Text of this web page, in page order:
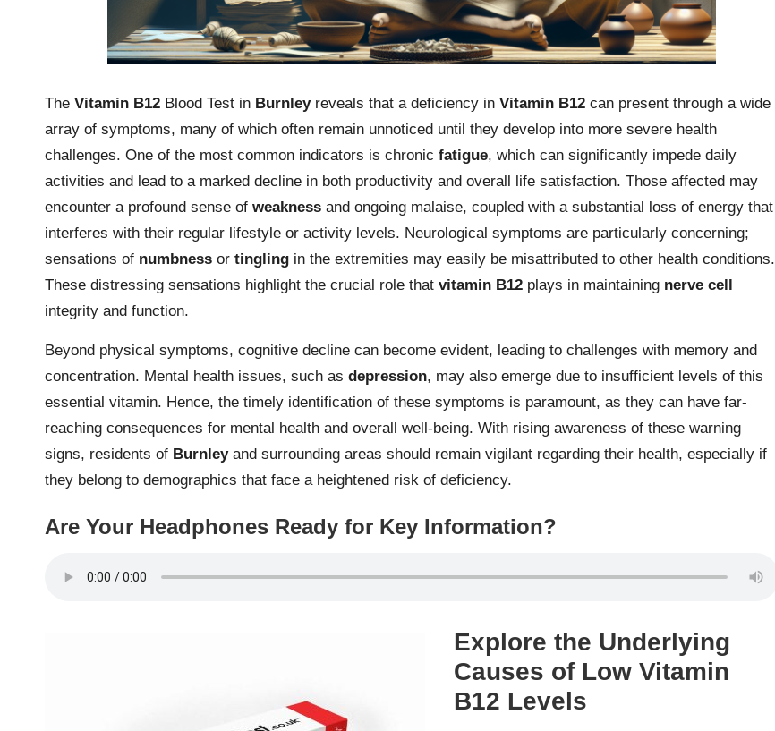
The Vitamin B12 Blood Test in Burnleyreveals that a deficiency in Vitamin B12 can present through a wide
array of symptoms, many of which often remain unnoticed until they develop into more severe health
challenges. One of the most common indicators is chronic fatigue, which can significantly impede daily
activities and lead to a marked decline in both productivity and overall life satisfaction. Those affected may
encounter a profound sense of weakness and ongoing malaise, coupled with a substantial loss of energy that
interferes with their regular lifestyle or activity levels. Neurological symptoms are particularly concerning;
sensations of numbness or tingling in the extremities may easily be misattributed to other health conditions.
These distressing sensations highlight the crucial role that vitamin B12 plays in maintaining nerve cell
integrity and function.
Beyond physical symptoms, cognitive decline can become evident, leading to challenges with memory and
concentration. Mental health issues, such as depression, may also emerge due to insufficient levels of this
essential vitamin. Hence, the timely identification of these symptoms is paramount, as they can have far-
reaching consequences for mental health and overall well-being. With rising awareness of these warning
signs, residents of Burnleyand surrounding areas should remain vigilant regarding their health, especially if
they belong to demographics that face a heightened risk of deficiency.
Are Your Headphones Ready for Key Information?
Explore the Underlying
Causes of Low Vitamin
B12 Levels